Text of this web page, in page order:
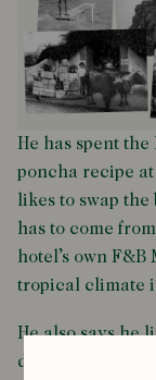
He has spent
poncha recipe
likes to swap
has to come
hotel’s own F&B
tropical climate
He also says he
dehydrates